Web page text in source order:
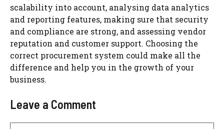
scalability into account, analysing data analytics
and reporting features, making sure that security
and compliance are strong, and assessing vendor
reputation and customer support. Choosing the
correct procurement system could make all the
difference and help you in the growth of your
business.
Leave a Comment